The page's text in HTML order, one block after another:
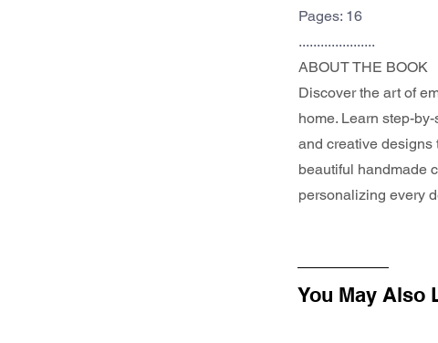
Pages: 16
.....................
ABOUT THE BOOK
Discover the art of
home. Learn step-
and creative designs
beautiful handmade
personalizing every
You May Also